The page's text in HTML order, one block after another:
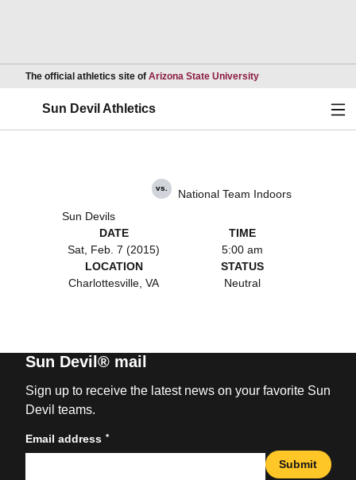
The official athletics site of Arizona State UniversityOpens in a new
Sun Devil Athletics
Sun Devils
vs. National Team Indoors
DATE
Sat, Feb. 7 (2015)
TIME
5:00 am
LOCATION
Charlottesville, VA
STATUS
Neutral
Sun Devil® mail
Sign up to receive the latest news on your favorite Sun
Devil teams.
Email address *
Submit